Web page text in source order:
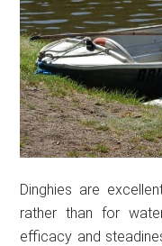
Dinghies are
rather than for
efficacy and